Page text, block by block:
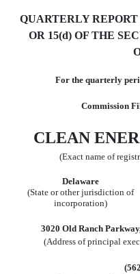
QUARTERLY
OR 15(d) OF THE
For the quarterly
Commission
CLEAN
(Exact name of
Delaware
(State or other jurisdiction of
incorporation)
3020 Old Ranch
(Address of principal